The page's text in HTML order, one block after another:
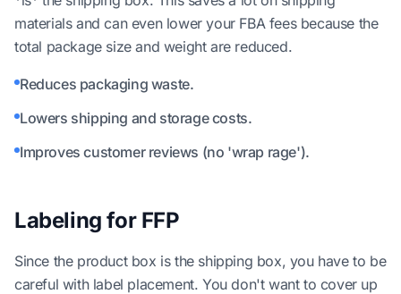
materials and can even lower your FBA fees because the
total package size and weight are reduced.
Reduces packaging waste.
Lowers shipping and storage costs.
Improves customer reviews (no 'wrap rage').
Labeling for FFP
Since the product box is the shipping box, you have to be
careful with label placement. You don't want to cover up